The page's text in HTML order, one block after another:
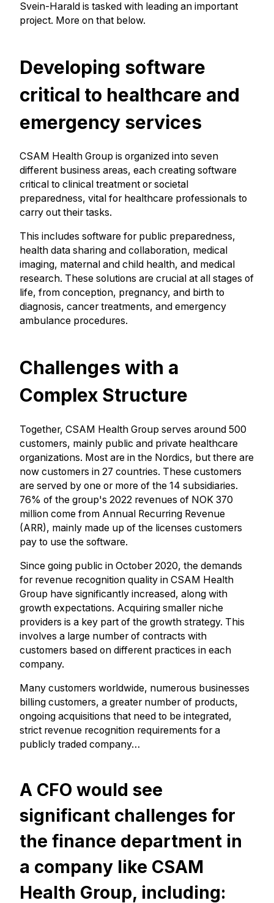
Svein-Harald is tasked with leading an important
project. More on that below.
Developing software
critical to healthcare and
emergency services
CSAM Health Group is organized into seven
different business areas, each creating software
critical to clinical treatment or societal
preparedness, vital for healthcare professionals to
carry out their tasks.
This includes software for public preparedness,
health data sharing and collaboration, medical
imaging, maternal and child health, and medical
research. These solutions are crucial at all stages of
life, from conception, pregnancy, and birth to
diagnosis, cancer treatments, and emergency
ambulance procedures.
Challenges with a
Complex Structure
Together, CSAM Health Group serves around 500
customers, mainly public and private healthcare
organizations. Most are in the Nordics, but there are
now customers in 27 countries. These customers
are served by one or more of the 14 subsidiaries.
76% of the group's 2022 revenues of NOK 370
million come from Annual Recurring Revenue
(ARR), mainly made up of the licenses customers
pay to use the software.
Since going public in October 2020, the demands
for revenue recognition quality in CSAM Health
Group have significantly increased, along with
growth expectations. Acquiring smaller niche
providers is a key part of the growth strategy. This
involves a large number of contracts with
customers based on different practices in each
company.
Many customers worldwide, numerous businesses
billing customers, a greater number of products,
ongoing acquisitions that need to be integrated,
strict revenue recognition requirements for a
publicly traded company…
A CFO would see
significant challenges for
the finance department in
a company like CSAM
Health Group, including: